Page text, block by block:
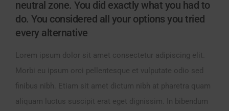
neutral zone. You did exactly what you had to
do. You considered all your options you tried
every alternative
Lorem ipsum dolor sit amet consectetur adipiscing elit.
Morbi eu ipsum orci pellentesque et vulputate odio sed
finibus nibh. Etiam sit amet dictum nibh at pharetra quam
aliquam luctus suscipit erat eget dignissim. In bibendum